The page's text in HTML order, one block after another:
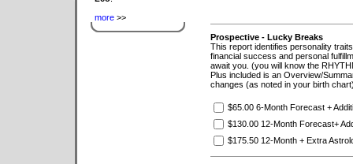
more >>
Prospective - Lucky Breaks
This report identifies personality
financial success and personal
await you. (you will know the
Plus included is an Overview/
changes (as noted in your birth
$65.00 6-Month Forecast +
$130.00 12-Month Forecast+
$175.50 12-Month + Extra